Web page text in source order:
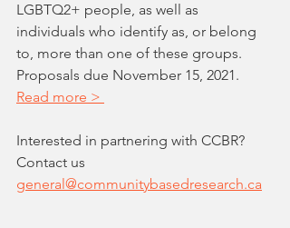
LGBTQ2+ people, as well as
individuals who identify as, or belong
to, more than one of these groups.
Proposals due November 15, 2021.
Read more >
Interested in partnering with CCBR?
Contact us
general@communitybasedresearch.ca